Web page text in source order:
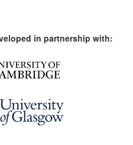
in partnership with: